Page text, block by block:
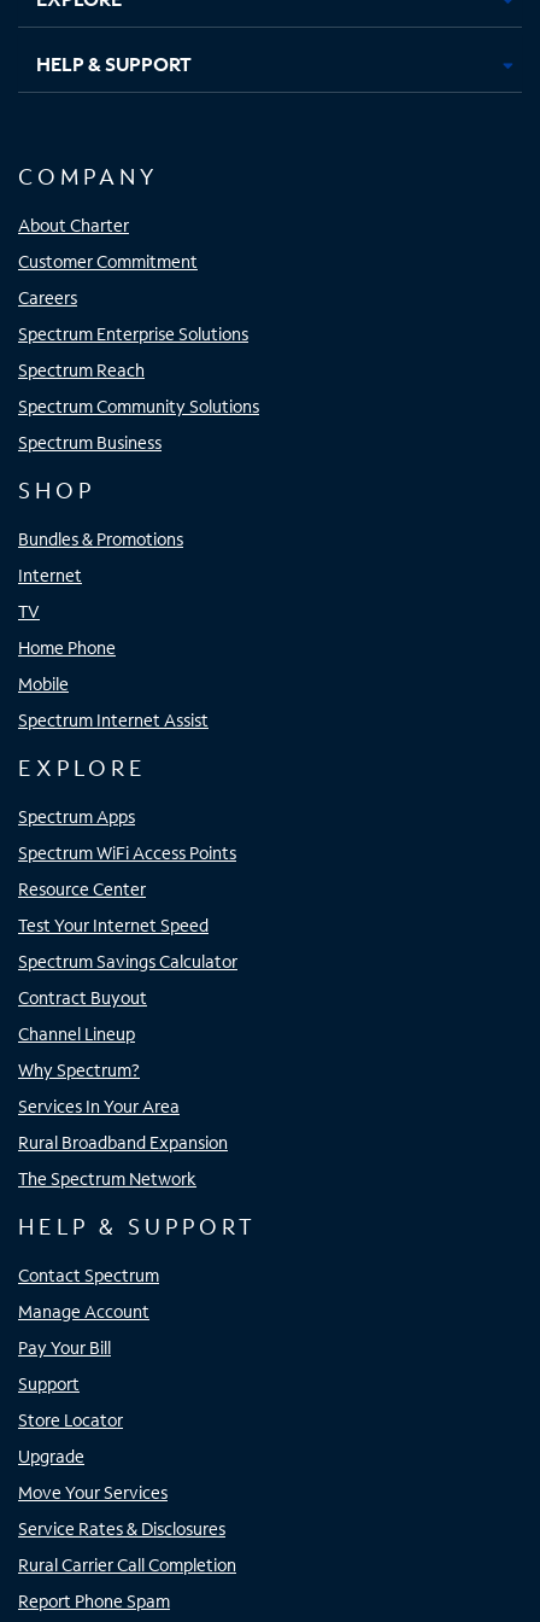
HELP & SUPPORT
COMPANY
About Charter
Customer Commitment
Careers
Spectrum Enterprise Solutions
Spectrum Reach
Spectrum Community Solutions
Spectrum Business
SHOP
Bundles & Promotions
Internet
TV
Home Phone
Mobile
Spectrum Internet Assist
EXPLORE
Spectrum Apps
Spectrum WiFi Access Points
Resource Center
Test Your Internet Speed
Spectrum Savings Calculator
Contract Buyout
Channel Lineup
Why Spectrum?
Services In Your Area
Rural Broadband Expansion
The Spectrum Network
HELP & SUPPORT
Contact Spectrum
Manage Account
Pay Your Bill
Support
Store Locator
Upgrade
Move Your Services
Service Rates & Disclosures
Rural Carrier Call Completion
Report Phone Spam